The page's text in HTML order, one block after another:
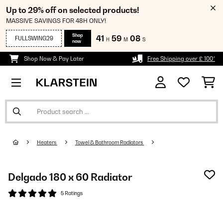
Up to 29% off on selected products!
MASSIVE SAVINGS FOR 48H ONLY!
FULLSWING29
Shop
now
41 H 59 M 08 S
Shop Now & Pay Later Free Shipping over £ 100*
Heaters Towel & Bathroom Radiators
Delgado 180 x 60 Radiator
5 Ratings